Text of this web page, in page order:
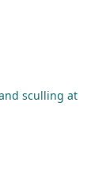
sculling at